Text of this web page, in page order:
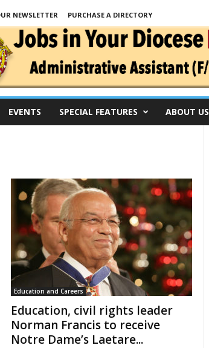
NEWSLETTER
PURCHASE A DIRECTORY
EVENTS SPECIAL FEATURES ABOUT US
Education and Careers
Education, civil rights leader
Norman Francis to receive
Notre Dame’s Laetare...